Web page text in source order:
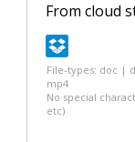
From cloud
File-types: doc
mp4
No special
etc)